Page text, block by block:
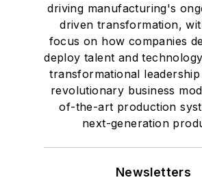
driving manufacturing's
driven transformation,
focus on how companies
deploy talent and
transformational
revolutionary business
of-the-art production
next-generation
Newsletters